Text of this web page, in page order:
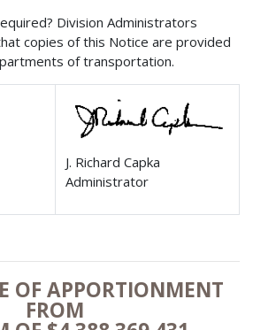
Division Administrators
copies of this Notice are provided
of transportation.
J. Richard Capka
Administrator
OF APPORTIONMENT
FROM